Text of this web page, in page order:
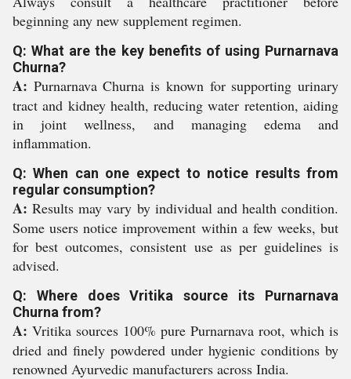
beginning any new supplement regimen.
Q: What are the key benefits of using Purnarnava
Churna?
A: Purnarnava Churna is known for supporting urinary
tract and kidney health, reducing water retention, aiding
in joint wellness, and managing edema and
inflammation.
Q: When can one expect to notice results from
regular consumption?
A: Results may vary by individual and health condition.
Some users notice improvement within a few weeks, but
for best outcomes, consistent use as per guidelines is
advised.
Q: Where does Vritika source its Purnarnava
Churna from?
A: Vritika sources 100% pure Purnarnava root, which is
dried and finely powdered under hygienic conditions by
renowned Ayurvedic manufacturers across India.